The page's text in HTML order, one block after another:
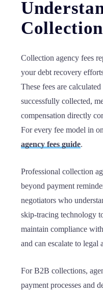
Collection agency fees
your debt recovery
These fees are
successfully collected,
compensation directly
For every fee model in
agency fees guide.
Professional collection
beyond payment
negotiators who
skip-tracing technology
maintain compliance
and can escalate to legal
For B2B collections,
payment processes and